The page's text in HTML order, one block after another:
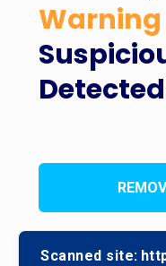
Warning
Scanned site: